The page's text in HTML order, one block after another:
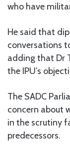
who have
He said that
conversations
adding that Dr
the IPU’s
The SADC
concern about
in the scrutiny
predecessors.